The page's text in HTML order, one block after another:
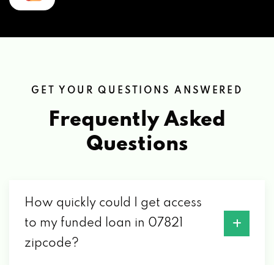
GET YOUR QUESTIONS ANSWERED
Frequently Asked
Questions
How quickly could I get access
to my funded loan in 07821
zipcode?